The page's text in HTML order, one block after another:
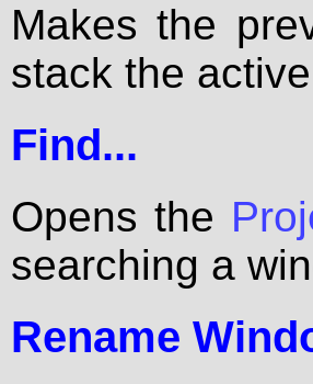
Makes the
stack the
Find...
Opens the
searching a
Rename